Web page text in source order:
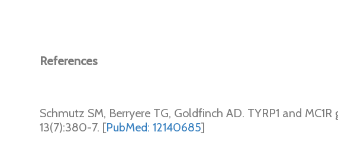
References
Schmutz SM, Berryere TG, Goldfinch AD. TYRP1 and
13(7):380-7. [PubMed: 12140685]